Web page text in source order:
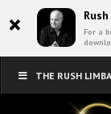
×
For a
THE RUSH